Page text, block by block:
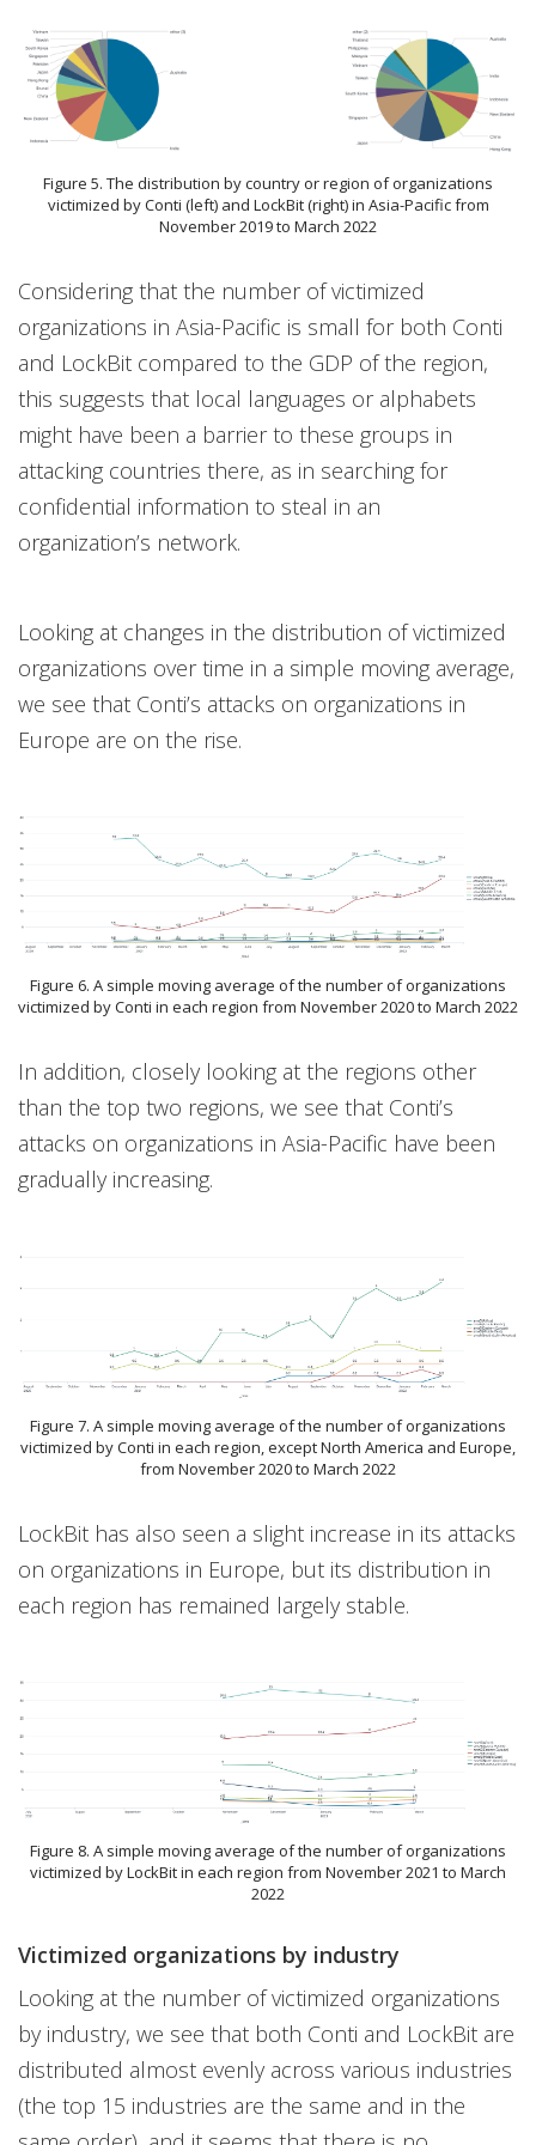
Figure 5. The distribution by country or region of organizations
victimized by Conti (left) and LockBit (right) in Asia-Pacific from
November 2019 to March 2022
Considering that the number of victimized
organizations in Asia-Pacific is small for both Conti
and LockBit compared to the GDP of the region,
this suggests that local languages or alphabets
might have been a barrier to these groups in
attacking countries there, as in searching for
confidential information to steal in an
organization’s network.
Looking at changes in the distribution of victimized
organizations over time in a simple moving average,
we see that Conti’s attacks on organizations in
Europe are on the rise.
Figure 6. A simple moving average of the number of organizations
victimized by Conti in each region from November 2020 to March 2022
In addition, closely looking at the regions other
than the top two regions, we see that Conti’s
attacks on organizations in Asia-Pacific have been
gradually increasing.
Figure 7. A simple moving average of the number of organizations
victimized by Conti in each region, except North America and Europe,
from November 2020 to March 2022
LockBit has also seen a slight increase in its attacks
on organizations in Europe, but its distribution in
each region has remained largely stable.
Figure 8. A simple moving average of the number of organizations
victimized by LockBit in each region from November 2021 to March
2022
Victimized organizations by industry
Looking at the number of victimized organizations
by industry, we see that both Conti and LockBit are
distributed almost evenly across various industries
(the top 15 industries are the same and in the